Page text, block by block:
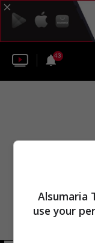
43
Alsumaria
use your